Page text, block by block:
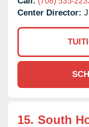
Center Director:
15. South